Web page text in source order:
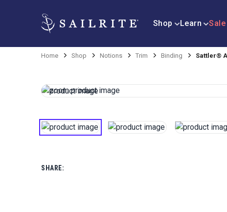
Shop Learn Sale
Home Shop Notions Trim Binding Sattler®
SHARE: